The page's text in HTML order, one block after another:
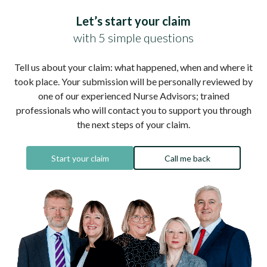
Let’s start your claim
with 5 simple questions
Tell us about your claim: what happened, when and where it
took place. Your submission will be personally reviewed by
one of our experienced Nurse Advisors; trained
professionals who will contact you to support you through
the next steps of your claim.
Start your claim Call me back